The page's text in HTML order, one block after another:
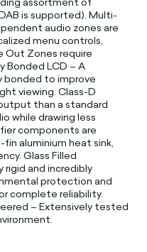
is supported). Multi-
audio zones are
menu controls,
Out Zones require
Bonded LCD – A
bonded to improve
viewing. Class-D
than a standard
while drawing less
components are
aluminium heat sink,
Glass Filled
rigid and incredibly
protection and
complete reliability.
– Extensively tested